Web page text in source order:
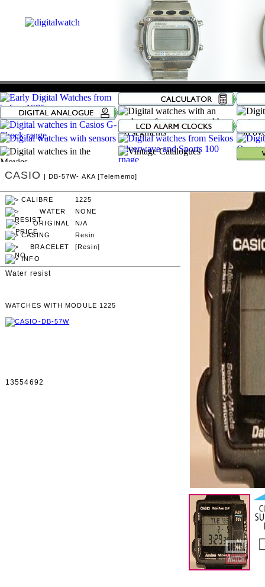
Resin
CASIO | DB-57W- AKA [Telememo]
1225
NONE
N/A
[Resin]
Water resist
WATCHES WITH MODULE 1225
13554692